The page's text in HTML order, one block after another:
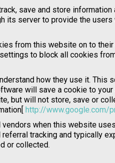
save and store information
its server to provide the users
from this website on to
to block all cookies
how they use it. This
will save a cookie to
but will not store, save or
http://www.google.com/
when this website
tracking and typically
or collected.